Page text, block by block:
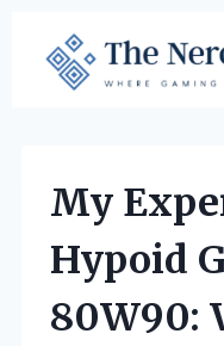
content
My
Hypoid
80W90: